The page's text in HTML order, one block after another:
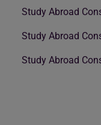
Study Abroad
Study Abroad
Study Abroad